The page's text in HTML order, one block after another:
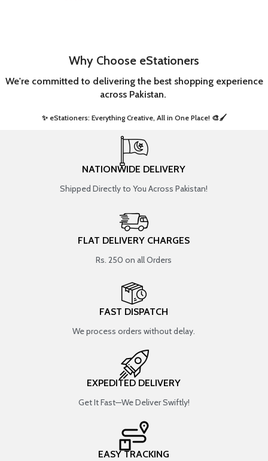
Why Choose eStationers
We're committed to delivering the best shopping experience
across Pakistan.
✨ eStationers: Everything Creative, All in One Place! 🎨🖌️ ​
NATIONWIDE DELIVERY
Shipped Directly to You Across Pakistan!
FLAT DELIVERY CHARGES
Rs. 250 on all Orders
FAST DISPATCH
We process orders without delay.
EXPEDITED DELIVERY
Get It Fast—We Deliver Swiftly!
EASY TRACKING